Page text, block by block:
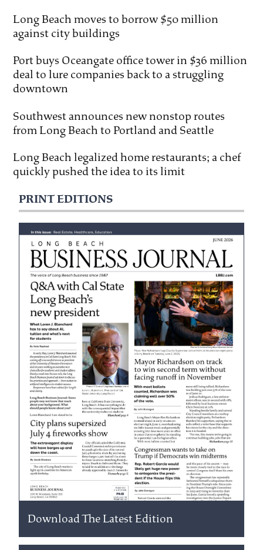
Long Beach moves to borrow $50 million
against city buildings
Port buys Oceangate office tower in $36 million
deal to lure companies back to a struggling
downtown
Southwest announces new nonstop routes
from Long Beach to Portland and Seattle
Long Beach legalized home restaurants; a chef
quickly pushed the idea to its limit
PRINT EDITIONS
Download The Latest Edition